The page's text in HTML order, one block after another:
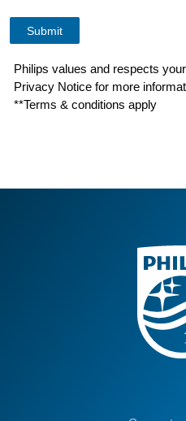
Philips values and respects
Privacy Notice for more
**Terms & conditions apply